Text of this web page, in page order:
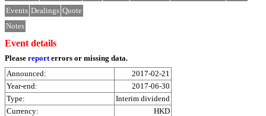
Events Dealings Quote
Notes
Event details
Please reporterrors or missing data.
Announced:
2017-02-21
Year-end:
2017-06-30
Type:
Interim dividend
Currency:
HKD